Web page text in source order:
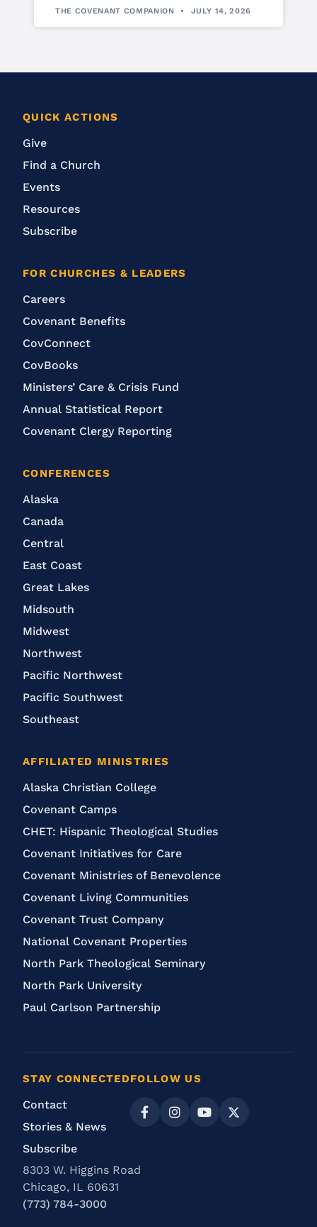
THE COVENANT COMPANION JULY 14, 2026
QUICK ACTIONS
Give
Find a Church
Events
Resources
Subscribe
FOR CHURCHES & LEADERS
Careers
Covenant Benefits
CovConnect
CovBooks
Ministers’ Care & Crisis Fund
Annual Statistical Report
Covenant Clergy Reporting
CONFERENCES
Alaska
Canada
Central
East Coast
Great Lakes
Midsouth
Midwest
Northwest
Pacific Northwest
Pacific Southwest
Southeast
AFFILIATED MINISTRIES
Alaska Christian College
Covenant Camps
CHET: Hispanic Theological Studies
Covenant Initiatives for Care
Covenant Ministries of Benevolence
Covenant Living Communities
Covenant Trust Company
National Covenant Properties
North Park Theological Seminary
North Park University
Paul Carlson Partnership
STAY CONNECTED
Contact
Stories & News
Subscribe
FOLLOW US
8303 W. Higgins Road
Chicago, IL 60631
(773) 784-3000